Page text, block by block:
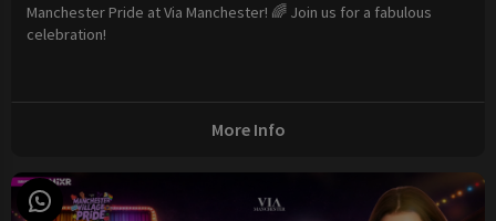
Manchester Pride at Via Manchester! 🌈 Join us for a fabulous
celebration!
More Info